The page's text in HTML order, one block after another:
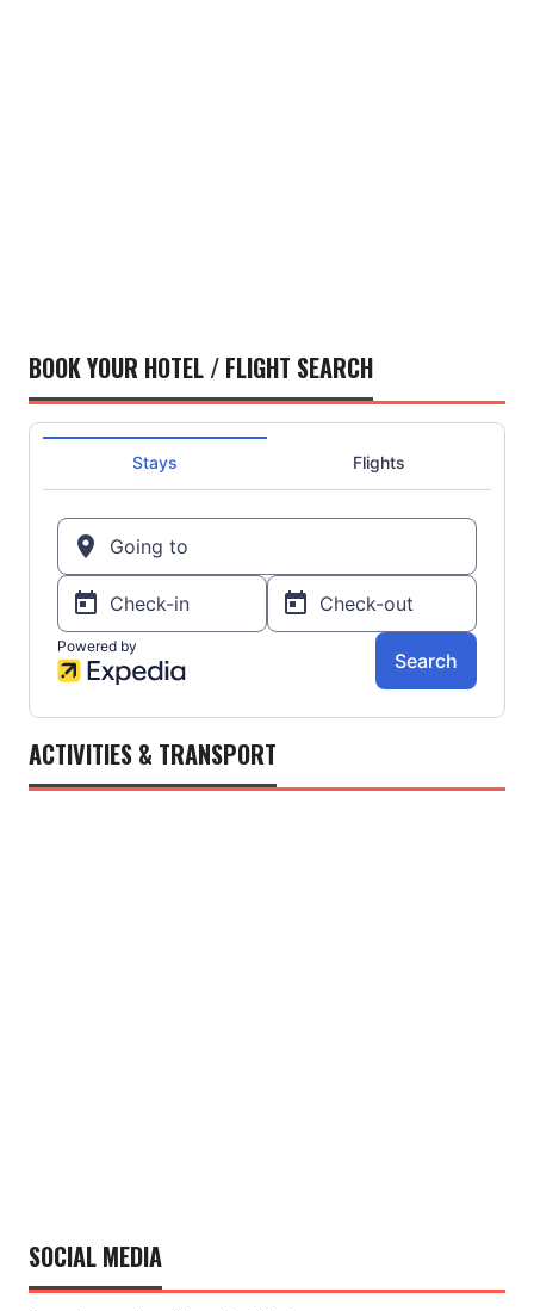
BOOK YOUR HOTEL / FLIGHT SEARCH
ACTIVITIES & TRANSPORT
SOCIAL MEDIA